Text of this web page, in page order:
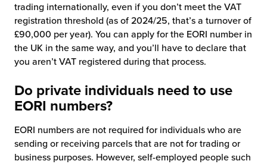
trading internationally, even if you don’t meet the VAT
registration threshold (as of 2024/25, that’s a turnover of
£90,000 per year). You can apply for the EORI number in
the UK in the same way, and you’ll have to declare that
you aren’t VAT registered during that process.
Do private individuals need to use
EORI numbers?
EORI numbers are not required for individuals who are
sending or receiving parcels that are not for trading or
business purposes. However, self-employed people such